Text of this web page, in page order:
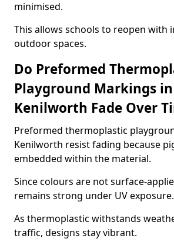
minimised.
This allows schools to reopen with
outdoor spaces.
Do Preformed
Playground Markings in
Kenilworth Fade Over
Preformed thermoplastic
Kenilworth resist fading because
embedded within the material.
Since colours are not surface-
remains strong under UV exposure.
As thermoplastic withstands
traffic, designs stay vibrant.